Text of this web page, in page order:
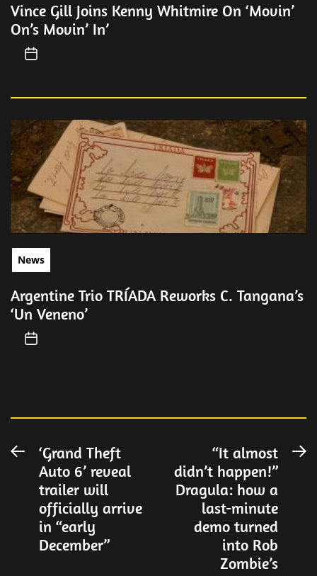
Vince Gill Joins Kenny Whitmire On ‘Movin’
On’s Movin’ In’
News
Argentine Trio TRÍADA Reworks C. Tangana’s
‘Un Veneno’
Post
navigation
Previous
post:
‘Grand Theft
Auto 6’ reveal
trailer will
officially arrive
in “early
December”
“It almost
didn’t happen!”
Dragula: how a
last-minute
demo turned
into Rob
Zombie’s